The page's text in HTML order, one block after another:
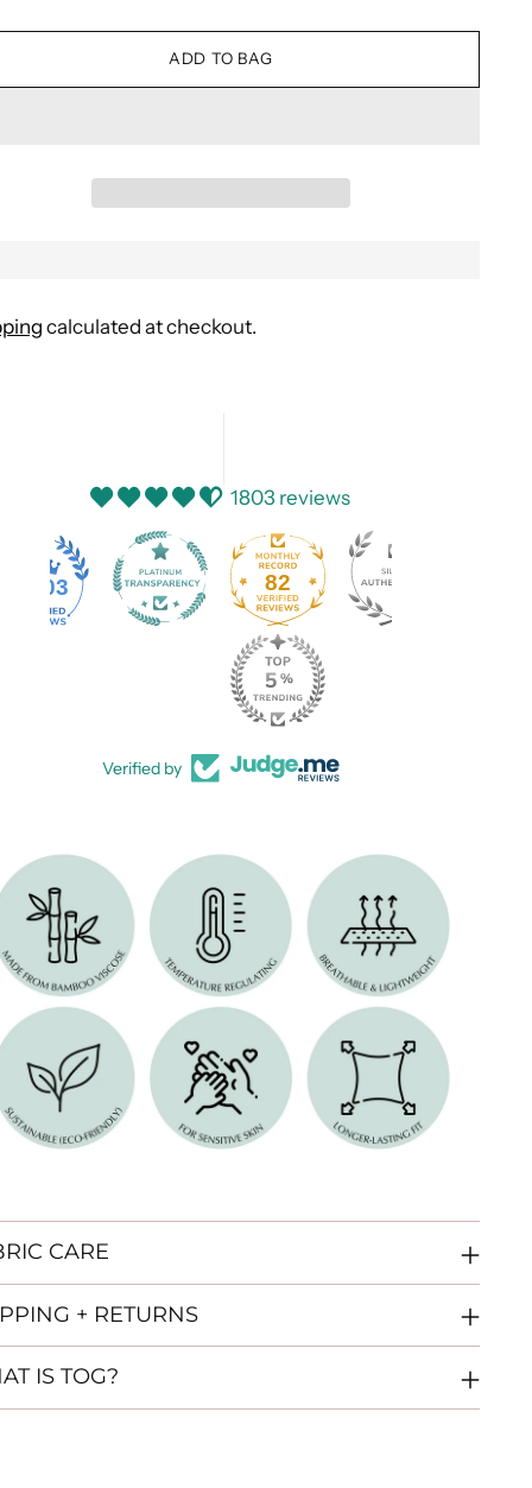
ADD TO BAG
calculated at checkout.
1803 reviews
1803 82
Verified by
CARE
+ RETURNS
IS TOG?